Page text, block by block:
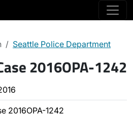
Seattle Police Department
2016OPA-1242
2016OPA-1242